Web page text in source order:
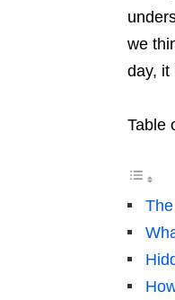
we
day, it
Table